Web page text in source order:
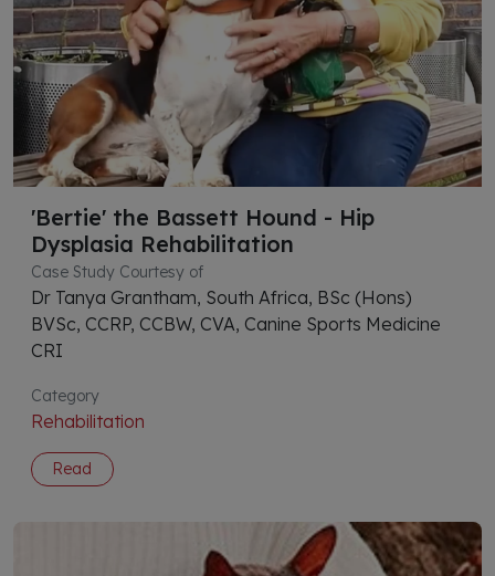
'Bertie' the Bassett Hound - Hip
Dysplasia Rehabilitation
Case Study Courtesy of
Dr Tanya Grantham, South Africa, BSc (Hons)
BVSc, CCRP, CCBW, CVA, Canine Sports Medicine
CRI
Category
Rehabilitation
Read